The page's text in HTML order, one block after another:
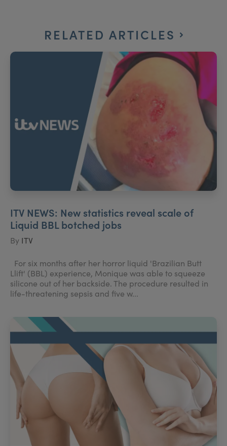
RELATED ARTICLES
ITV NEWS: New statistics reveal scale of
Liquid BBL botched jobs
By ITV
For six months after her horror liquid 'Brazilian Butt
Llift' (BBL) experience, Monique was able to squeeze
silicone out of her backside. The procedure resulted in
life-threatening sepsis and five w...